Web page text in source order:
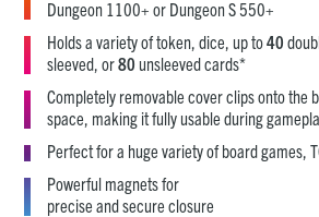
Dungeon 1100+ or Dungeon S 550+
Holds a variety of token, dice, up to40
sleeved, or80 unsleeved cards*
Completely removable cover clips onto the
space, making it fully usable during
Perfect for a huge variety of board games,
Powerful magnets for
precise and secure closure